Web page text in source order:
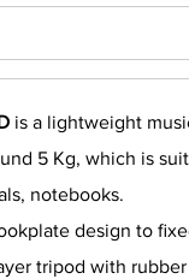
is a lightweight
5 Kg, which is
notebooks.
design to
tripod with